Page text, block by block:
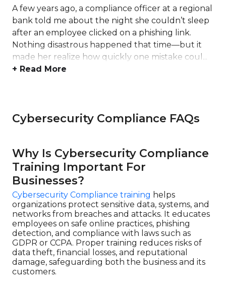
A few years ago, a compliance officer at a regional
bank told me about the night she couldn’t sleep
after an employee clicked on a phishing link.
Nothing disastrous happened that time—but it
made her realize how quickly one mistake coul...
+ Read More
Cybersecurity Compliance FAQs
Why Is Cybersecurity Compliance
Training Important For
Businesses?
Cybersecurity Compliance training helps
organizations protect sensitive data, systems, and
networks from breaches and attacks. It educates
employees on safe online practices, phishing
detection, and compliance with laws such as
GDPR or CCPA. Proper training reduces risks of
data theft, financial losses, and reputational
damage, safeguarding both the business and its
customers.